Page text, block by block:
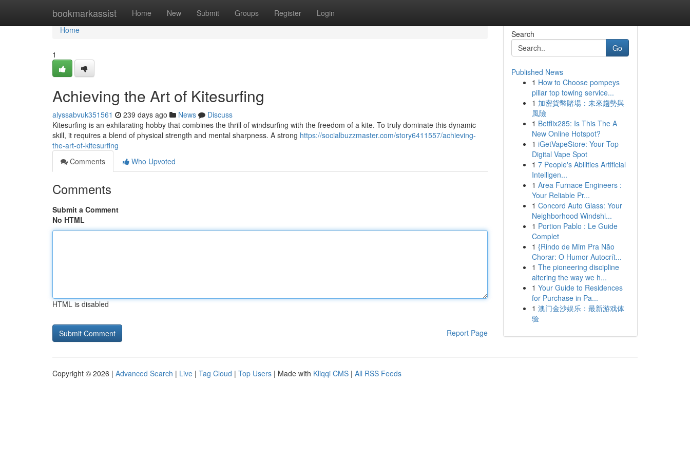
bookmarkassist Home New Submit Groups Register Login
Home
Home
1
Achieving the Art of Kitesurfing
alyssabvuk351561 239 days ago News
Discuss
Kitesurfing is an exhilarating hobby that combines the thrill of windsurfing with the freedom of a kite. To truly dominate this dynamic
skill, it requires a blend of physical strength and mental sharpness. A strong https://socialbuzzmaster.com/story6411557/achieving-
the-art-of-kitesurfing
Comments
Who Upvoted
Comments
Submit a Comment
No HTML
HTML is disabled
Report Page
Search
Go
Published News
1 How to Choose pompeys
pillar top towing service...
1 加密貨幣賭場：未來趨勢與
風險
1 Betflix285: Is This The A
New Online Hotspot?
1 iGetVapeStore: Your Top
Digital Vape Spot
1 7 People's Abilities Artificial
Intelligen...
1 Area Furnace Engineers :
Your Reliable Pr...
1 Concord Auto Glass: Your
Neighborhood Windshi...
1 Portion Pablo : Le Guide
Complet
1 {Rindo de Mim Pra Não
Chorar: O Humor Autocrít...
1 The pioneering discipline
altering the way we h...
1 Your Guide to Residences
for Purchase in Pa...
1 澳门金沙娱乐：最新游戏体
验
Copyright © 2026 | Advanced Search | Live | Tag Cloud | Top Users | Made with Kliqqi CMS | All RSS Feeds